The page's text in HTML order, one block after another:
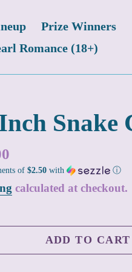
Prize Winners
Romance (18+)
Snake
of $2.50 with ⓘ
calculated at checkout.
ADD TO CART